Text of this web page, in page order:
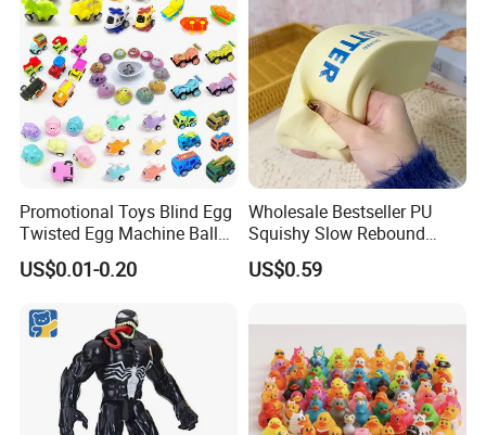
Promotional Toys Blind Egg
Twisted Egg Machine Ball
Capsule Cheap Small Mini
Toy
US$0.01-0.20
Wholesale Bestseller PU
Squishy Slow Rebound
Butter Stick Fidget Toy
Simulated Food Model
Venting Toy
US$0.59